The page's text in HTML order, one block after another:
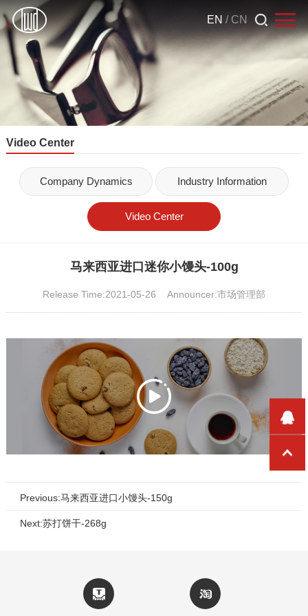
EN / CN
Video Center
Company Dynamics Industry Information
Video Center
马来西亚进口迷你小馒头-100g
Release Time:2021-05-26 Announcer:市场管理部
Previous:马来西亚进口小馒头-150g
Next:苏打饼干-268g